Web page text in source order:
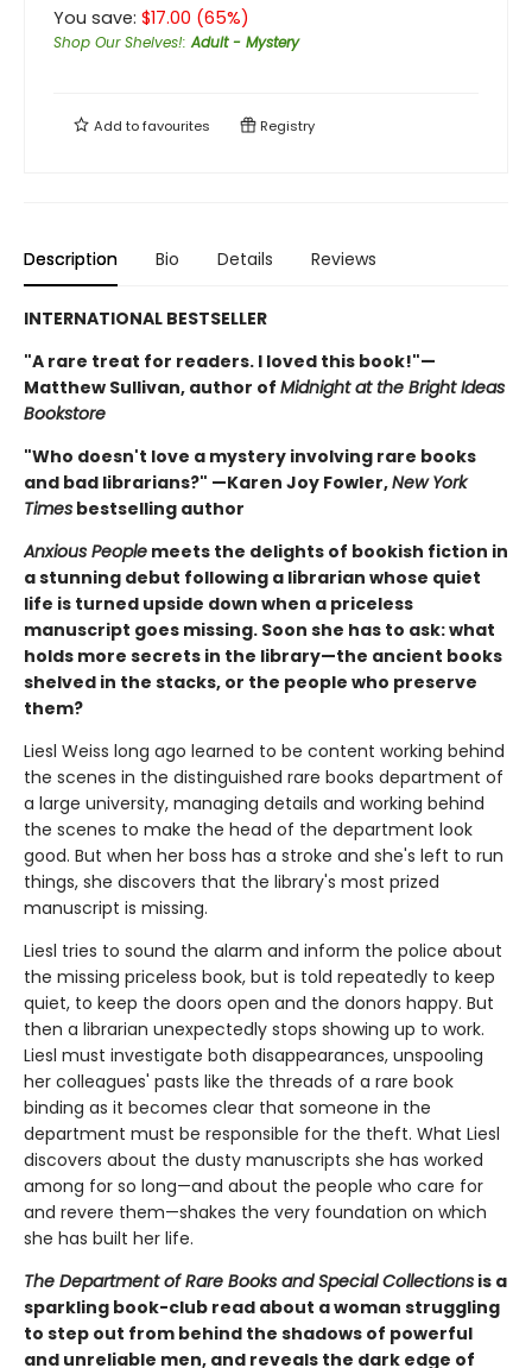
You save: $17.00 (65%)
Shop Our Shelves!:Adult - Mystery
Add tofavourites Registry
Description Bio Details Reviews
INTERNATIONAL BESTSELLER
"A rare treat for readers. I loved this book!"—
Matthew Sullivan, author of Midnight at the Bright Ideas
Bookstore
"Who doesn't love a mystery involving rare books
and bad librarians?" —Karen Joy Fowler,New York
Times bestselling author
Anxious People meets the delights of bookish fiction in
a stunning debut following a librarian whose quiet
life is turned upside down when a priceless
manuscript goes missing. Soon she has to ask: what
holds more secrets in the library—the ancient books
shelved in the stacks, or the people who preserve
them?
Liesl Weiss long ago learned to be content working behind
the scenes in the distinguished rare books department of
a large university, managing details and working behind
the scenes to make the head of the department look
good. But when her boss has a stroke and she's left to run
things, she discovers that the library's most prized
manuscript is missing.
Liesl tries to sound the alarm and inform the police about
the missing priceless book, but is told repeatedly to keep
quiet, to keep the doors open and the donors happy. But
then a librarian unexpectedly stops showing up to work.
Liesl must investigate both disappearances, unspooling
her colleagues' pasts like the threads of a rare book
binding as it becomes clear that someone in the
department must be responsible for the theft. What Liesl
discovers about the dusty manuscripts she has worked
among for so long—and about the people who care for
and revere them—shakes the very foundation on which
she has built her life.
The Department of Rare Books and Special Collections is a
sparkling book-club read about a woman struggling
to step out from behind the shadows of powerful
and unreliable men, and reveals the dark edge of